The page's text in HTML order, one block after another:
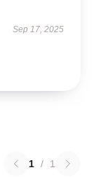
Sep 17, 2025
1 / 1